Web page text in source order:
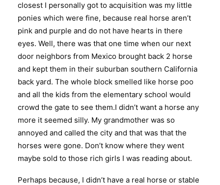
closest I personally got to acquisition was my little
ponies which were fine, because real horse aren’t
pink and purple and do not have hearts in there
eyes. Well, there was that one time when our next
door neighbors from Mexico brought back 2 horse
and kept them in their suburban southern California
back yard. The whole block smelled like horse poo
and all the kids from the elementary school would
crowd the gate to see them.I didn’t want a horse any
more it seemed silly. My grandmother was so
annoyed and called the city and that was that the
horses were gone. Don’t know where they went
maybe sold to those rich girls I was reading about.
Perhaps because, I didn’t have a real horse or stable